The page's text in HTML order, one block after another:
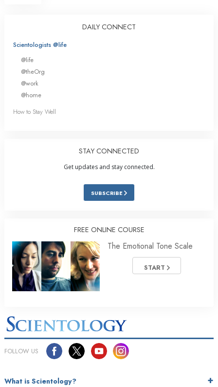
DAILY CONNECT
Scientologists @life
@life
@theOrg
@work
@home
How to Stay Well
STAY CONNECTED
Get updates and stay connected.
SUBSCRIBE
FREE ONLINE COURSE
The Emotional Tone Scale
START
FOLLOW US
What is Scientology?